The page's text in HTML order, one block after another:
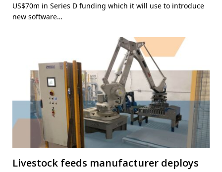
US$70m in Series D funding which it will use to introduce
new software…
Livestock feeds manufacturer deploys